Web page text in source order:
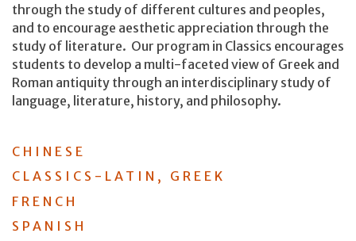
through the study of different cultures and peoples,
and to encourage aesthetic appreciation through the
study of literature. Our program in Classics encourages
students to develop a multi-faceted view of Greek and
Roman antiquity through an interdisciplinary study of
language, literature, history, and philosophy.
CHINESE
CLASSICS-LATIN, GREEK
FRENCH
SPANISH